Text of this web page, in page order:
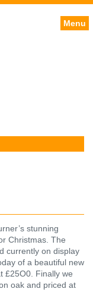
Menu
stunning
Christmas. The
currently on display
of a beautiful new
£25O0. Finally we
oak and priced at